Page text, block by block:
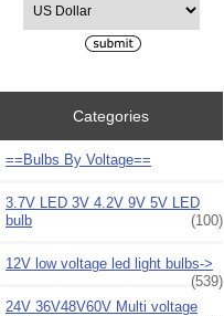
Categories
==Bulbs By Voltage==
3.7V LED 3V 4.2V 9V 5V LED
bulb
(100)
12V low voltage led light bulbs->
(539)
24V 36V48V60V Multi voltage